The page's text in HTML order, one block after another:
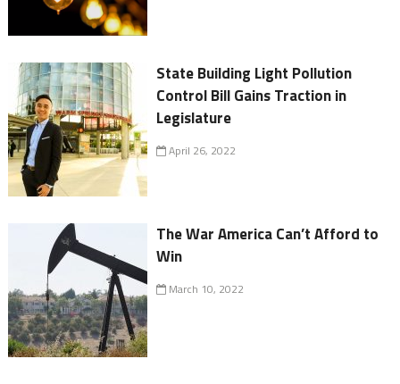
State Building Light Pollution
Control Bill Gains Traction in
Legislature
April 26, 2022
The War America Can’t Afford to
Win
March 10, 2022